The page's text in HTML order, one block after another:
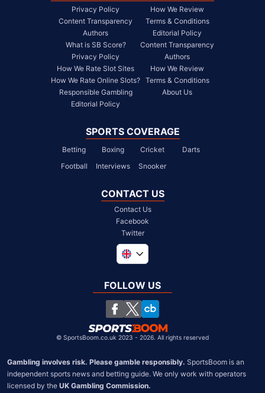
Privacy Policy
Content Transparency
Authors
What is SB Score?
Privacy Policy
How We Rate Slot Sites
How We Rate Online Slots?
Responsible Gambling
Editorial Policy
How We Review
Terms & Conditions
Editorial Policy
Content Transparency
Authors
How We Review
Terms & Conditions
About Us
SPORTS COVERAGE
Betting Boxing Cricket
Darts
Football
Interviews Snooker
CONTACT US
Contact Us
Facebook
Twitter
South Africa
United States
Chile
FOLLOW US
© SportsBoom.co.uk 2023 - 2026. All rights reserved
Gambling involves risk. Please gamble responsibly. SportsBoom is an
independent sports news and betting guide. We only work with operators
licensed by the UK Gambling Commission.